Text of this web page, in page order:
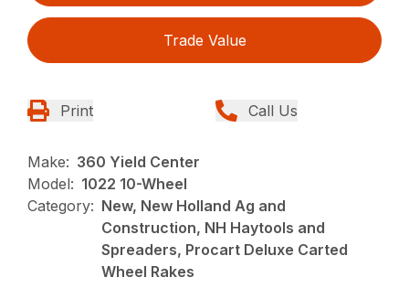
Trade Value
Print Call Us
Make: 360 Yield Center
Model: 1022 10-Wheel
Category: New, New Holland Ag and
Construction, NH Haytools and
Spreaders, Procart Deluxe Carted
Wheel Rakes